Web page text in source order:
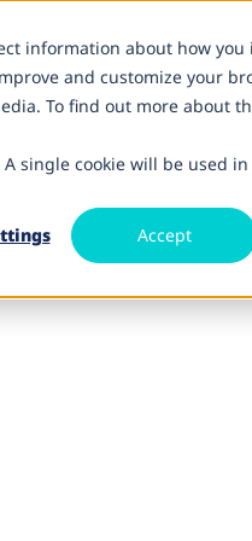
information about how
and customize your
To find out more about
single cookie will be used
Accept